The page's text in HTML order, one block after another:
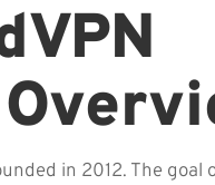
in 2012. The